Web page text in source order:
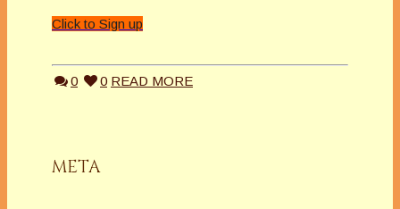
Click to Sign up
0 0 READ MORE
META